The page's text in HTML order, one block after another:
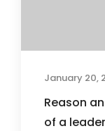
January 20,
Reason
of a leader